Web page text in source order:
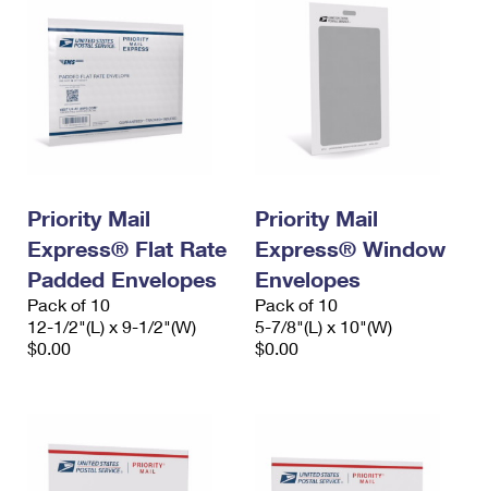
Priority Mail
Express® Flat Rate
Padded Envelopes
Pack of 10
12-1/2"(L) x 9-1/2"(W)
$0.00
Priority Mail
Express® Window
Envelopes
Pack of 10
5-7/8"(L) x 10"(W)
$0.00